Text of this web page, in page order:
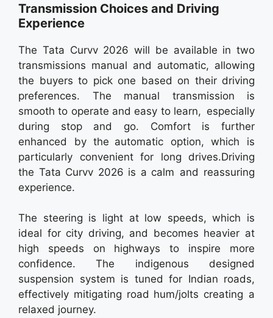
Transmission Choices and Driving
Experience
The Tata Curvv 2026 will be available in two
transmissions manual and automatic, allowing
the buyers to pick one based on their driving
preferences. The manual transmission is
smooth to operate and easy to learn, especially
during stop and go. Comfort is further
enhanced by the automatic option, which is
particularly convenient for long drives.Driving
the Tata Curvv 2026 is a calm and reassuring
experience.
The steering is light at low speeds, which is
ideal for city driving, and becomes heavier at
high speeds on highways to inspire more
confidence. The indigenous designed
suspension system is tuned for Indian roads,
effectively mitigating road hum/jolts creating a
relaxed journey.